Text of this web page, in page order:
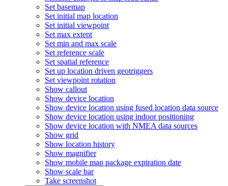
Set basemap
Set initial map location
Set initial viewpoint
Set max extent
Set min and max scale
Set reference scale
Set spatial reference
Set up location driven geotriggers
Set viewpoint rotation
Show callout
Show device location
Show device location using fused location data source
Show device location using indoor positioning
Show device location with NMEA data sources
Show grid
Show location history
Show magnifier
Show mobile map package expiration date
Show scale bar
Take screenshot